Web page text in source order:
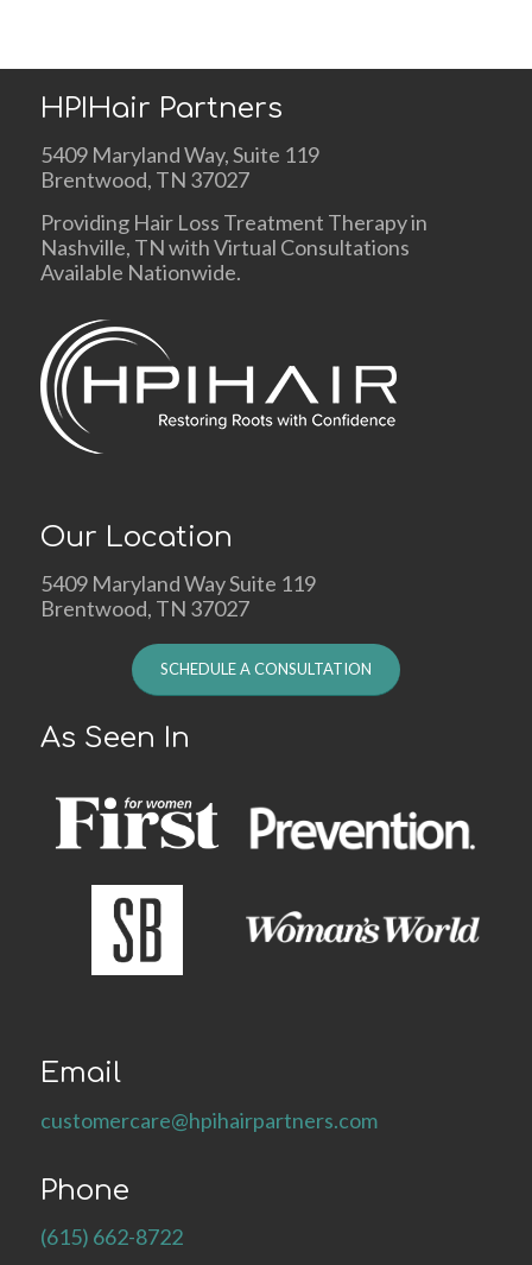
HPIHair Partners
5409 Maryland Way, Suite 119
Brentwood, TN 37027
Providing Hair Loss Treatment Therapy in
Nashville, TN with Virtual Consultations
Available Nationwide.
Our Location
5409 Maryland Way Suite 119
Brentwood, TN 37027
SCHEDULE A CONSULTATION
As Seen In
Email
customercare@hpihairpartners.com
Phone
(615) 662-8722